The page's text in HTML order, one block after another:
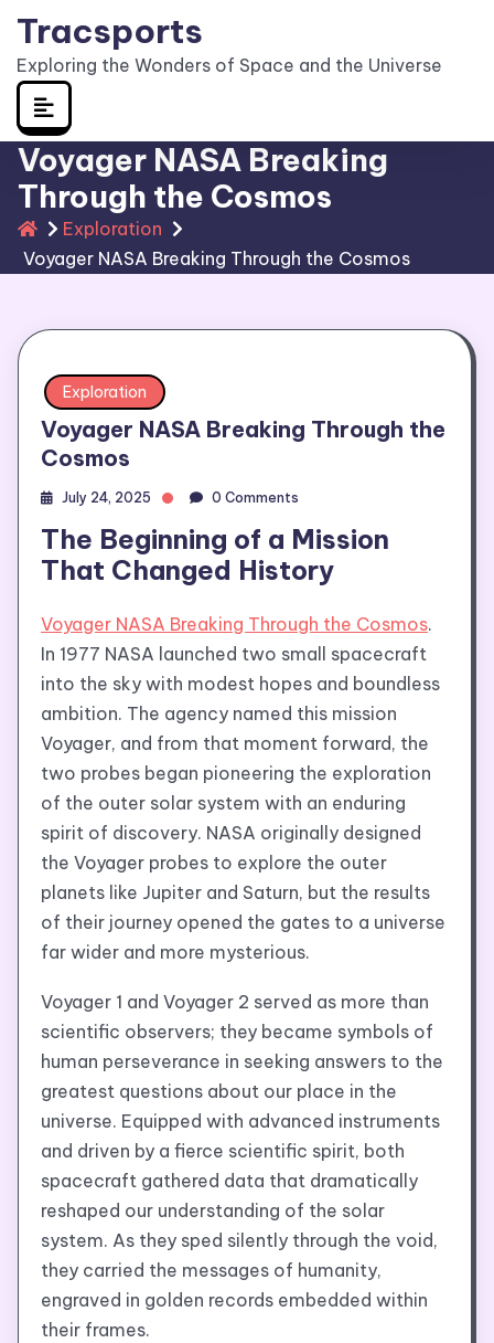
Skip
content
Tracsports
Exploring the Wonders of Space and the Universe
Voyager NASA Breaking
Through the Cosmos
Exploration
Voyager NASA Breaking Through the Cosmos
Exploration
Voyager NASA Breaking Through the
Cosmos
July 24, 2025 0 Comments
The Beginning of a Mission
That Changed History
Voyager NASA Breaking Through the Cosmos.
In 1977 NASA launched two small spacecraft
into the sky with modest hopes and boundless
ambition. The agency named this mission
Voyager, and from that moment forward, the
two probes began pioneering the exploration
of the outer solar system with an enduring
spirit of discovery. NASA originally designed
the Voyager probes to explore the outer
planets like Jupiter and Saturn, but the results
of their journey opened the gates to a universe
far wider and more mysterious.
Voyager 1 and Voyager 2 served as more than
scientific observers; they became symbols of
human perseverance in seeking answers to the
greatest questions about our place in the
universe. Equipped with advanced instruments
and driven by a fierce scientific spirit, both
spacecraft gathered data that dramatically
reshaped our understanding of the solar
system. As they sped silently through the void,
they carried the messages of humanity,
engraved in golden records embedded within
their frames.